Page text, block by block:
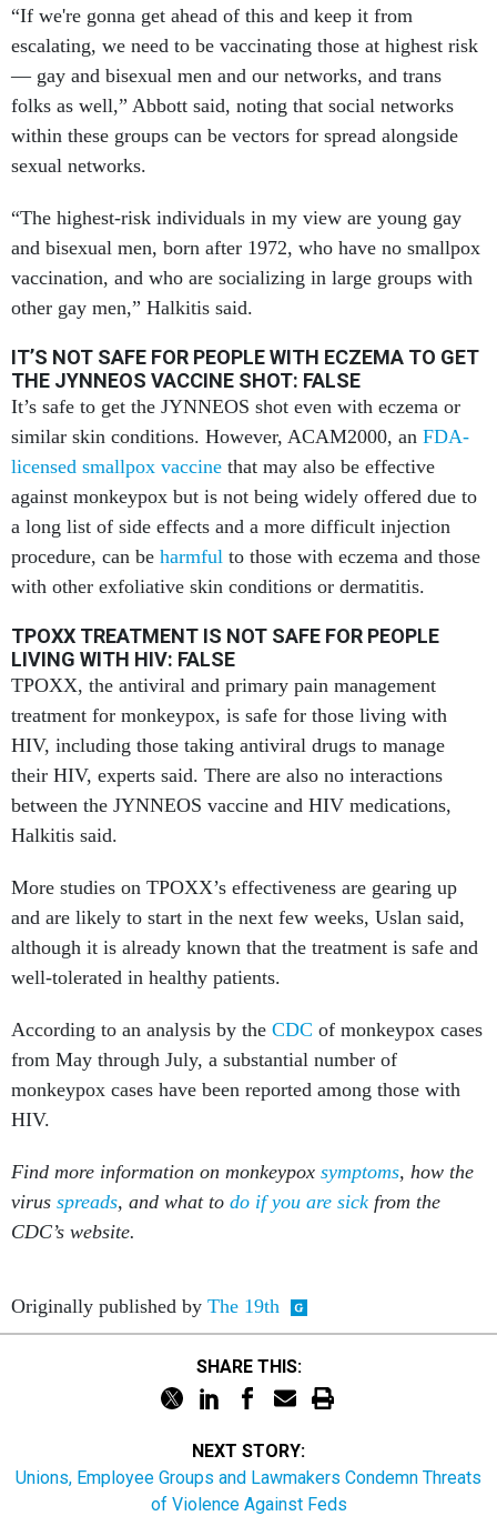
“If we're gonna get ahead of this and keep it from
escalating, we need to be vaccinating those at highest risk
— gay and bisexual men and our networks, and trans
folks as well,” Abbott said, noting that social networks
within these groups can be vectors for spread alongside
sexual networks.
“The highest-risk individuals in my view are young gay
and bisexual men, born after 1972, who have no smallpox
vaccination, and who are socializing in large groups with
other gay men,” Halkitis said.
IT’S NOT SAFE FOR PEOPLE WITH ECZEMA TO GET
THE JYNNEOS VACCINE SHOT: FALSE
It’s safe to get the JYNNEOS shot even with eczema or
similar skin conditions. However, ACAM2000, an FDA-
licensed smallpox vaccine that may also be effective
against monkeypox but is not being widely offered due to
a long list of side effects and a more difficult injection
procedure, can be harmful to those with eczema and those
with other exfoliative skin conditions or dermatitis.
TPOXX TREATMENT IS NOT SAFE FOR PEOPLE
LIVING WITH HIV: FALSE
TPOXX, the antiviral and primary pain management
treatment for monkeypox, is safe for those living with
HIV, including those taking antiviral drugs to manage
their HIV, experts said. There are also no interactions
between the JYNNEOS vaccine and HIV medications,
Halkitis said.
More studies on TPOXX’s effectiveness are gearing up
and are likely to start in the next few weeks, Uslan said,
although it is already known that the treatment is safe and
well-tolerated in healthy patients.
According to an analysis by the CDC of monkeypox cases
from May through July, a substantial number of
monkeypox cases have been reported among those with
HIV.
Find more information on monkeypox symptoms, how the
virus spreads, and what to do if you are sick from the
CDC’s website.
Originally published by The 19th
SHARE THIS:
NEXT STORY:
Unions, Employee Groups and Lawmakers Condemn Threats
of Violence Against Feds